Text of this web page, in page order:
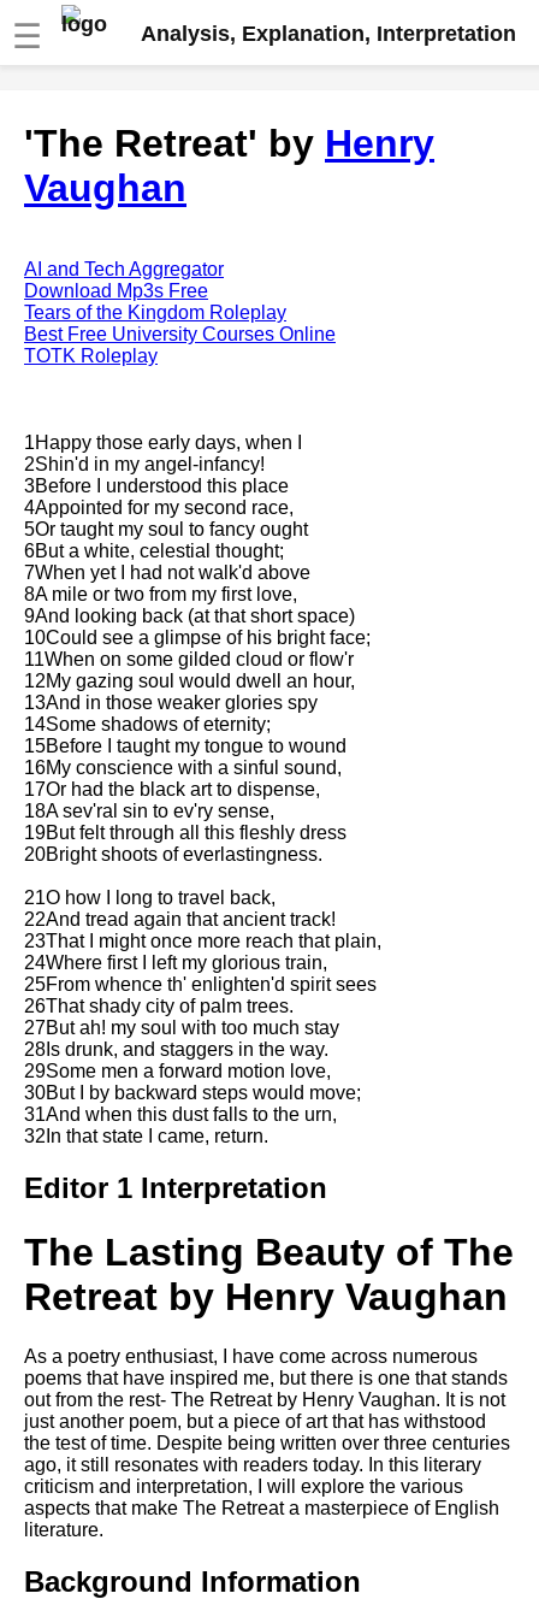
☰ Analysis, Explanation, Interpretation
analysis
The Road Not Taken by Robert
Frost analysis
Arnold analysis
Death is the supple Suitor by
Emily Dickinson analysis
Acquainted With The Night by
My Last Duchess by Robert
Browning analysis
Mending Wall by Robert Frost
analysis
Song Of Myself by Walt
Whitman analysis
Death Be Not Proud by John
Donne analysis
I Wandered Lonely As A Cloud
by William Wordsworth
analysis
The White Man's Burden by
Rudyard Kipling analysis
The Raven by Edgar Allan Poe
analysis
Annabel Lee by Edgar Allan
Poe analysis
The Tyger by William Blake
analysis
The Cask Of Amontillado by
Edgar Allen Poe analysis
Composed Upon Westminster
Bridge by William Wordsworth
analysis
Coleridge analysis
Robert Frost analysis
If by Rudyard Kipling analysis
analysis
AI and Tech News
Google Download Mp3s
Best Free University Courses
Online
Kids Books Reading Videos
'The Retreat' by Henry
Vaughan
AI and Tech Aggregator
Download Mp3s Free
Tears of the Kingdom Roleplay
Best Free University Courses Online
TOTK Roleplay
1Happy those early days, when I
2Shin'd in my angel-infancy!
3Before I understood this place
4Appointed for my second race,
5Or taught my soul to fancy ought
6But a white, celestial thought;
7When yet I had not walk'd above
8A mile or two from my first love,
9And looking back (at that short space)
10Could see a glimpse of his bright face;
11When on some gilded cloud or flow'r
12My gazing soul would dwell an hour,
13And in those weaker glories spy
14Some shadows of eternity;
15Before I taught my tongue to wound
16My conscience with a sinful sound,
17Or had the black art to dispense,
18A sev'ral sin to ev'ry sense,
19But felt through all this fleshly dress
20Bright shoots of everlastingness.
21O how I long to travel back,
22And tread again that ancient track!
23That I might once more reach that plain,
24Where first I left my glorious train,
25From whence th' enlighten'd spirit sees
26That shady city of palm trees.
27But ah! my soul with too much stay
28Is drunk, and staggers in the way.
29Some men a forward motion love,
30But I by backward steps would move;
31And when this dust falls to the urn,
32In that state I came, return.
Editor 1 Interpretation
The Lasting Beauty of The
Retreat by Henry Vaughan
As a poetry enthusiast, I have come across numerous
poems that have inspired me, but there is one that stands
out from the rest- The Retreat by Henry Vaughan. It is not
just another poem, but a piece of art that has withstood
the test of time. Despite being written over three centuries
ago, it still resonates with readers today. In this literary
criticism and interpretation, I will explore the various
aspects that make The Retreat a masterpiece of English
literature.
Background Information